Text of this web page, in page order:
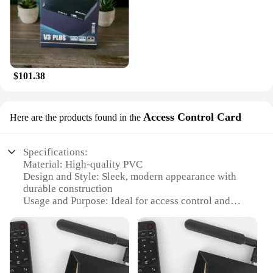
$101.38
Here are the products found in the Access Control Card
Specifications:
Material: High-quality PVC
Design and Style: Sleek, modern appearance with
durable construction
Usage and Purpose: Ideal for access control and
Typical Adaptive Scenario: Suitable for various
environments, including commercial and residential
settings
Shape or Size or Weight or Quantity: Standardized